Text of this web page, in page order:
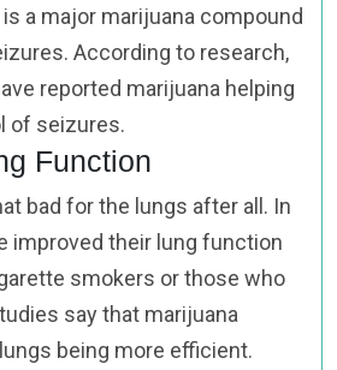
a major marijuana compound
According to research,
reported marijuana helping
of seizures.
Function
bad for the lungs after all. In
improved their lung function
smokers or those who
say that marijuana
being more efficient.